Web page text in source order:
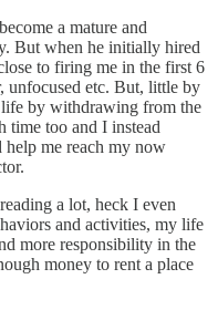
a mature and
But when he initially hired
to firing me in the first 6
unfocused etc. But, little by
by withdrawing from the
time too and I instead
help me reach my now
a lot, heck I even
and activities, my life
more responsibility in the
money to rent a place